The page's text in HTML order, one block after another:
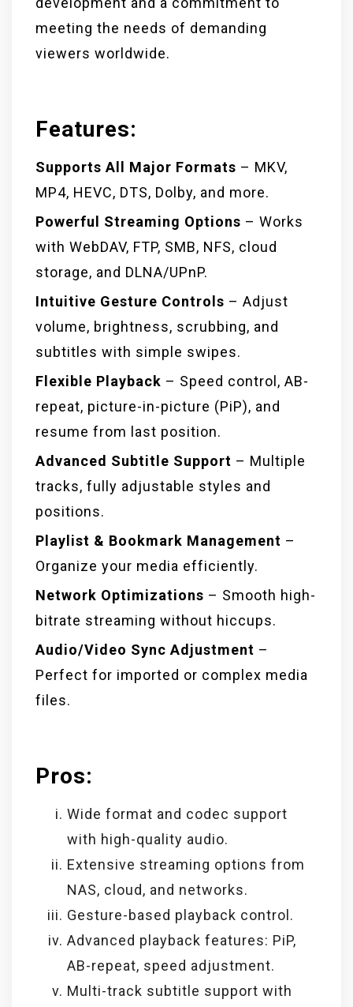
meeting the needs of demanding
viewers worldwide.
Features:
Supports All Major Formats – MKV,
MP4, HEVC, DTS, Dolby, and more.
Powerful Streaming Options – Works
with WebDAV, FTP, SMB, NFS, cloud
storage, and DLNA/UPnP.
Intuitive Gesture Controls – Adjust
volume, brightness, scrubbing, and
subtitles with simple swipes.
Flexible Playback – Speed control, AB-
repeat, picture-in-picture (PiP), and
resume from last position.
Advanced Subtitle Support – Multiple
tracks, fully adjustable styles and
positions.
Playlist & Bookmark Management –
Organize your media efficiently.
Network Optimizations – Smooth high-
bitrate streaming without hiccups.
Audio/Video Sync Adjustment –
Perfect for imported or complex media
files.
Pros:
Wide format and codec support
with high-quality audio.
Extensive streaming options from
NAS, cloud, and networks.
Gesture-based playback control.
Advanced playback features: PiP,
AB-repeat, speed adjustment.
Multi-track subtitle support with